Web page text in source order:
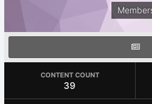
CONTENT COUNT
39